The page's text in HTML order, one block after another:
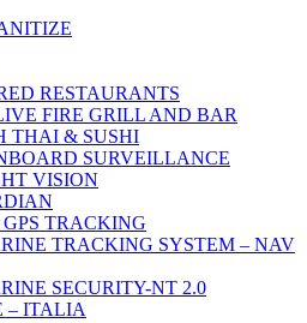
RESTAURANTS
FIRE GRILL AND BAR
THAI & SUSHI
SURVEILLANCE
VISION
TRACKING
TRACKING SYSTEM – NAV
SECURITY-NT 2.0
– ITALIA